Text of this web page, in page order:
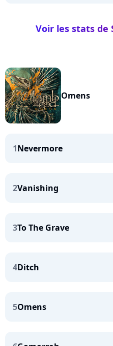
Voir les stats de
Omens
1Nevermore
2Vanishing
3To The Grave
4Ditch
5Omens